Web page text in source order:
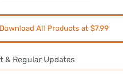
All Products at $7.99
& Regular Updates